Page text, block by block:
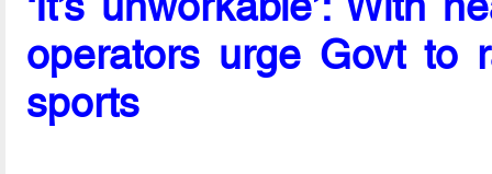
operators urge Govt to
sports